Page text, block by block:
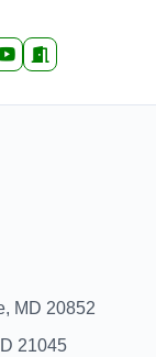
MD 20852
21045